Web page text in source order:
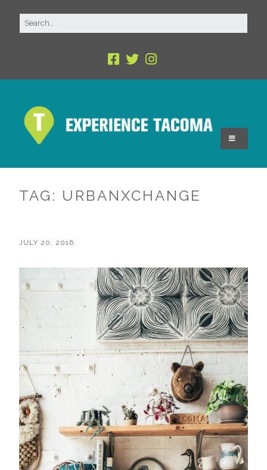
TAG: URBANXCHANGE
JULY 20, 2016